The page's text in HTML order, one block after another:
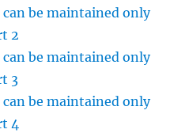
be maintained only
2
be maintained only
3
be maintained only
4